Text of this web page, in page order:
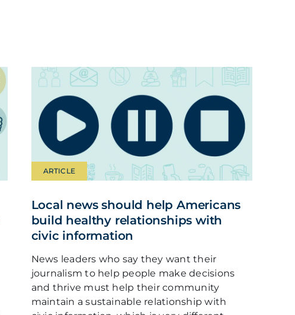
ARTICLE
Local news should help Americans
build healthy relationships with
civic information
News leaders who say they want their
journalism to help people make decisions
and thrive must help their community
maintain a sustainable relationship with